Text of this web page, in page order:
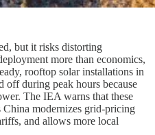
but it risks distorting
more than economics,
rooftop solar installations in
off during peak hours because
The IEA warns that these
modernizes grid-pricing
and allows more local